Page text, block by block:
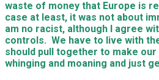
waste of money that Europe is
case at least, it was not about
am no racist, although I agree
controls. We have to live with
should pull together to make
whinging and moaning and just